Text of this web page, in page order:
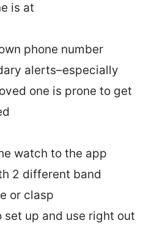
is at
phone number
alerts–especially
one is prone to get
watch to the app
2 different band
or clasp
set up and use right out